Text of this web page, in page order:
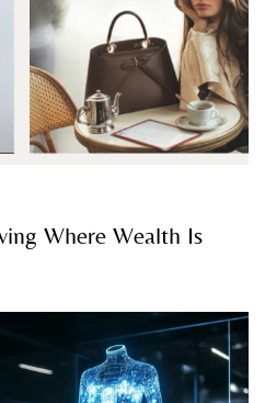
Where Wealth Is